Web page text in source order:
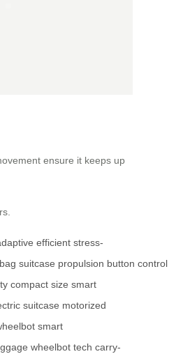
ensure it keeps up
efficient stress-
bag suitcase propulsion button control
compact size smart
suitcase motorized
smart
wheelbot tech carry-